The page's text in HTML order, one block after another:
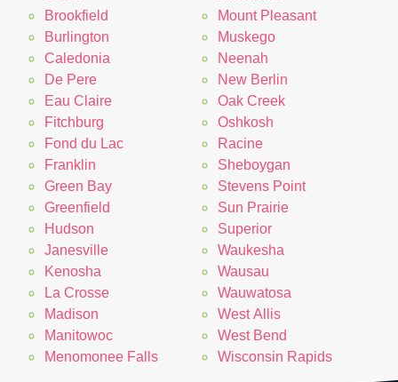
Brookfield
Burlington
Caledonia
De Pere
Eau Claire
Fitchburg
Fond du Lac
Franklin
Green Bay
Greenfield
Hudson
Janesville
Kenosha
La Crosse
Madison
Manitowoc
Menomonee Falls
Mount Pleasant
Muskego
Neenah
New Berlin
Oak Creek
Oshkosh
Racine
Sheboygan
Stevens Point
Sun Prairie
Superior
Waukesha
Wausau
Wauwatosa
West Allis
West Bend
Wisconsin Rapids